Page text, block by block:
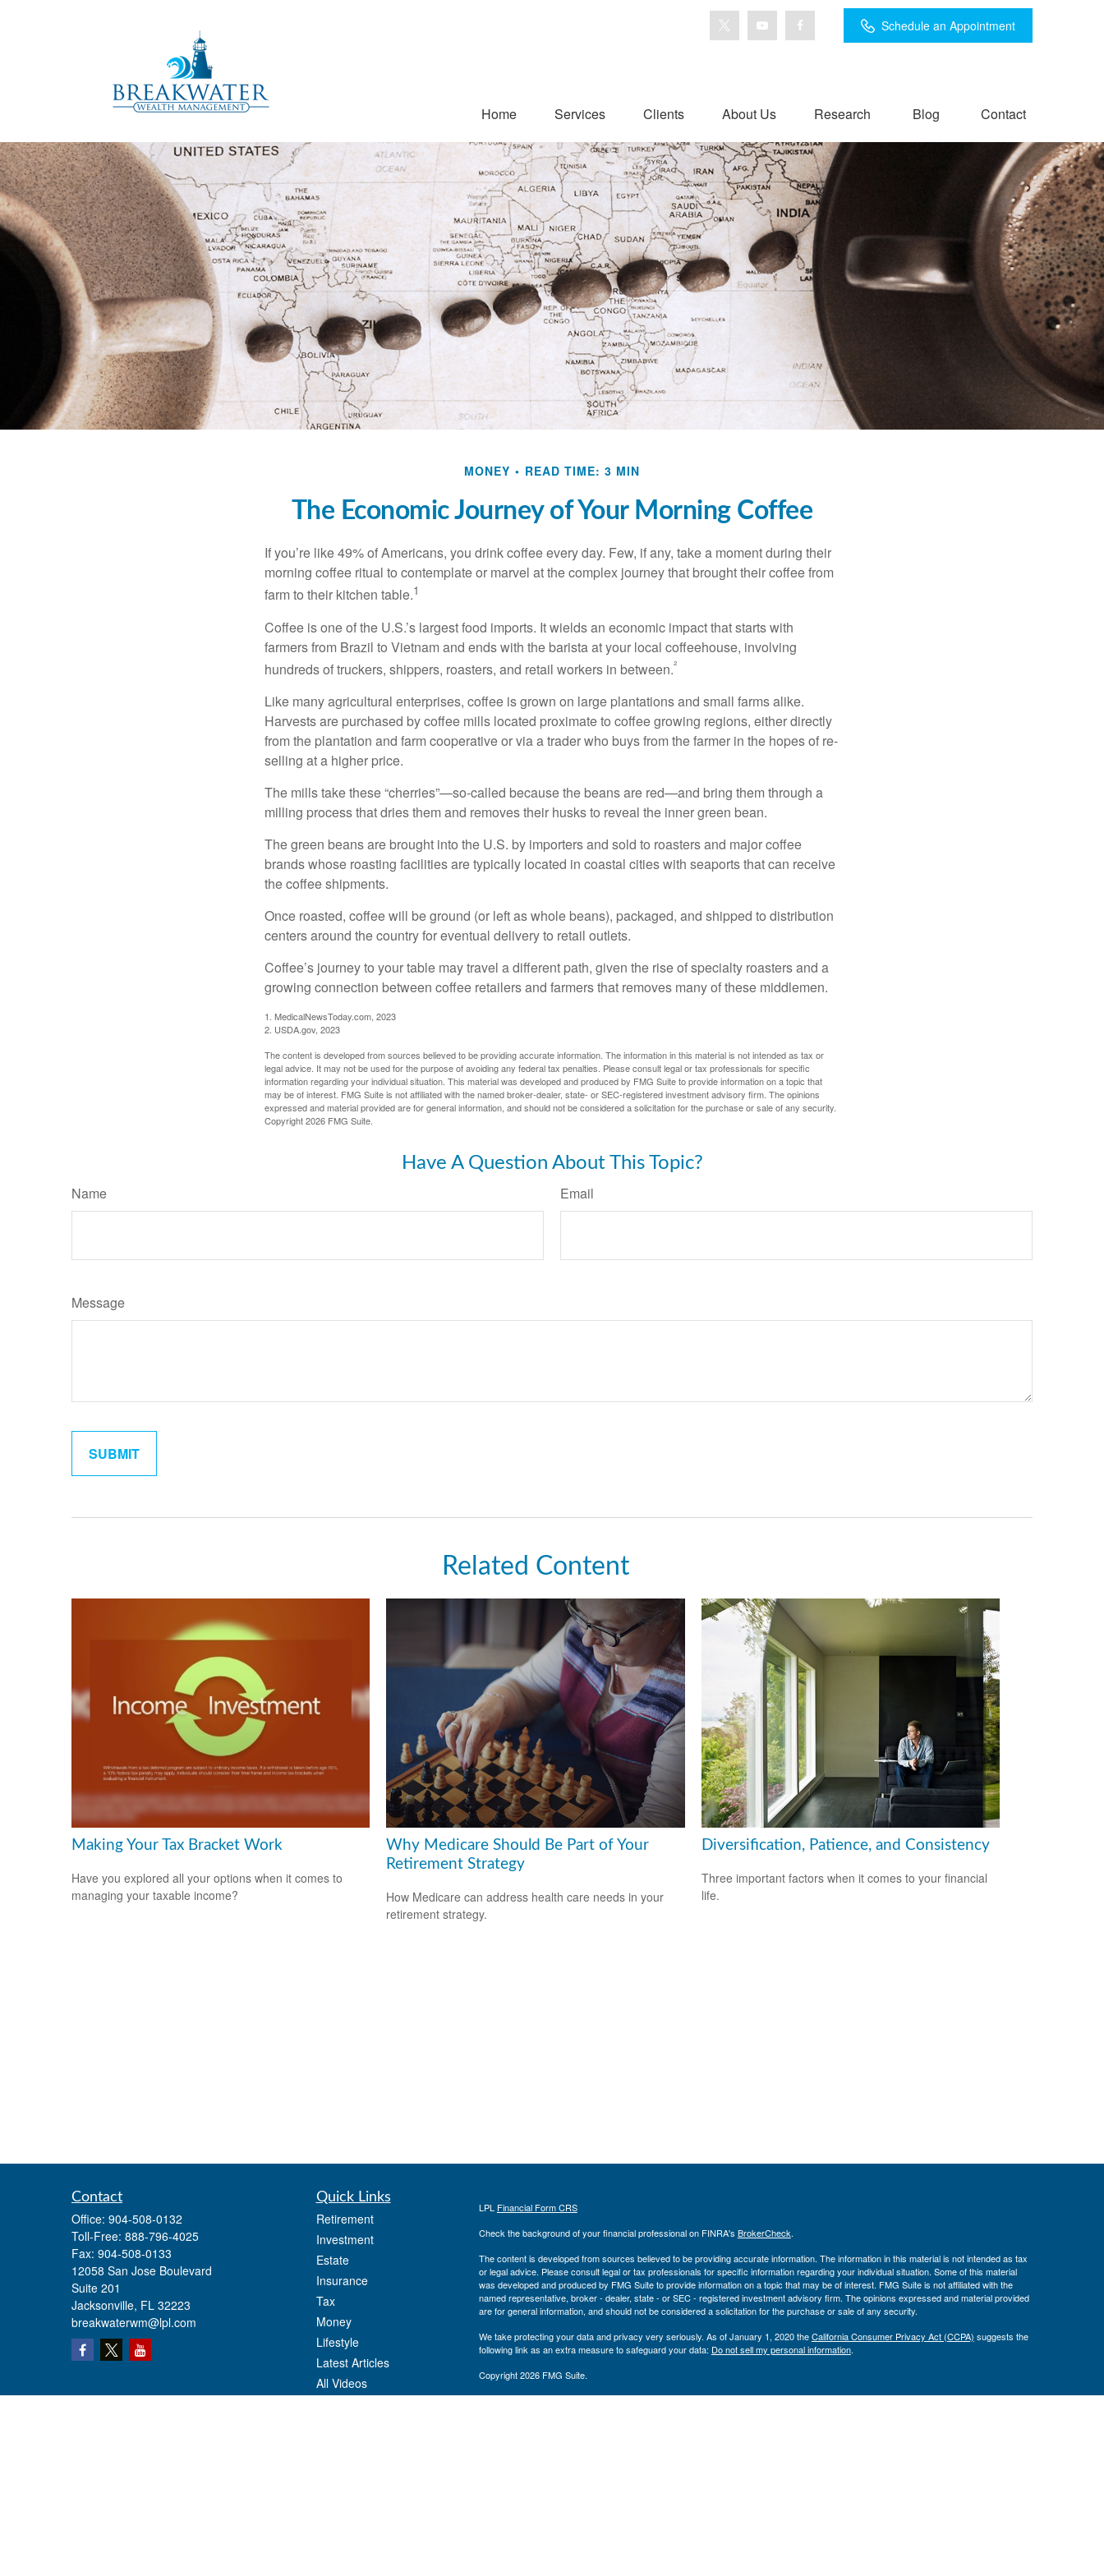
Schedule an Appointment
Home Services Clients About Us Research Blog Contact
MONEY READ TIME: 3 MIN
The Economic Journey of Your Morning Coffee
If you’re like 49% of Americans, you drink coffee every day. Few, if any, take a moment during their
morning coffee ritual to contemplate or marvel at the complex journey that brought their coffee from
farm to their kitchen table.1
Coffee is one of the U.S.’s largest food imports. It wields an economic impact that starts with
farmers from Brazil to Vietnam and ends with the barista at your local coffeehouse, involving
hundreds of truckers, shippers, roasters, and retail workers in between.²
Like many agricultural enterprises, coffee is grown on large plantations and small farms alike.
Harvests are purchased by coffee mills located proximate to coffee growing regions, either directly
from the plantation and farm cooperative or via a trader who buys from the farmer in the hopes of re-
selling at a higher price.
The mills take these “cherries”—so-called because the beans are red—and bring them through a
milling process that dries them and removes their husks to reveal the inner green bean.
The green beans are brought into the U.S. by importers and sold to roasters and major coffee
brands whose roasting facilities are typically located in coastal cities with seaports that can receive
the coffee shipments.
Once roasted, coffee will be ground (or left as whole beans), packaged, and shipped to distribution
centers around the country for eventual delivery to retail outlets.
Coffee’s journey to your table may travel a different path, given the rise of specialty roasters and a
growing connection between coffee retailers and farmers that removes many of these middlemen.
1. MedicalNewsToday.com, 2023
2. USDA.gov, 2023
The content is developed from sources believed to be providing accurate information. The information in this material is not intended as tax or
legal advice. It may not be used for the purpose of avoiding any federal tax penalties. Please consult legal or tax professionals for specific
information regarding your individual situation. This material was developed and produced by FMG Suite to provide information on a topic that
may be of interest. FMG Suite is not affiliated with the named broker-dealer, state- or SEC-registered investment advisory firm. The opinions
expressed and material provided are for general information, and should not be considered a solicitation for the purchase or sale of any security.
Copyright2026 FMG Suite.
Have A Question About This Topic?
Name Email
Message
Related Content
Making Your Tax Bracket Work
Have you explored all your options when it comes to
managing your taxable income?
Why Medicare Should Be Part of Your
Retirement Strategy
How Medicare can address health care needs in your
retirement strategy.
Diversification, Patience, and Consistency
Three important factors when it comes to your financial
life.
Contact
Office: 904-508-0132
Toll-Free: 888-796-4025
Fax: 904-508-0133
12058 San Jose Boulevard
Suite 201
Jacksonville, FL 32223
breakwaterwm@lpl.com
Quick Links
Retirement
Investment
Estate
Insurance
Tax
Money
Lifestyle
Latest Articles
All Videos
LPL Financial Form CRS
Check the background of your financial professional on FINRA's BrokerCheck.
The content is developed from sources believed to be providing accurate information. The information in this material is not intended as tax
or legal advice. Please consult legal or tax professionals for specific information regarding your individual situation. Some of this material
was developed and produced by FMG Suite to provide information on a topic that may be of interest. FMG Suite is not affiliated with the
named representative, broker - dealer, state - or SEC - registered investment advisory firm. The opinions expressed and material provided
are for general information, and should not be considered a solicitation for the purchase or sale of any security.
We take protecting your data and privacy very seriously. As of January 1, 2020 theCalifornia Consumer Privacy Act (CCPA) suggests the
following link as an extra measure to safeguard your data: Do not sell my personal information.
Copyright 2026 FMG Suite.